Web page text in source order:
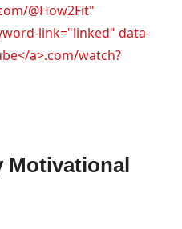
@How2Fit"
link="linked" data-
a>.com/watch?
Motivational